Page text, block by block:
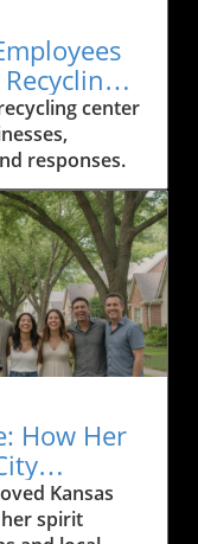
center
responses.
How Her
Kansas
spirit